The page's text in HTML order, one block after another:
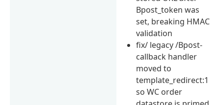
Bpost_token was
set, breaking HMAC
validation
fix/ legacy /Bpost-
callback handler
moved to
template_redirect:1
so WC order